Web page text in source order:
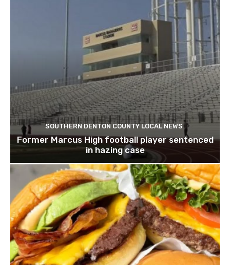
SOUTHERN DENTON COUNTY LOCAL NEWS
Former Marcus High football player sentenced
in hazing case